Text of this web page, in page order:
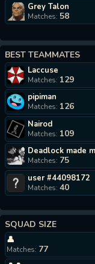
Grey Talon
Matches: 58
BEST TEAMMATES
Laccuse
Matches: 129
pipiman
Matches: 126
Nairod
Matches: 109
Deadlock made
Matches: 75
user #44098172
Matches: 40
SQUAD SIZE
👤
Matches: 77